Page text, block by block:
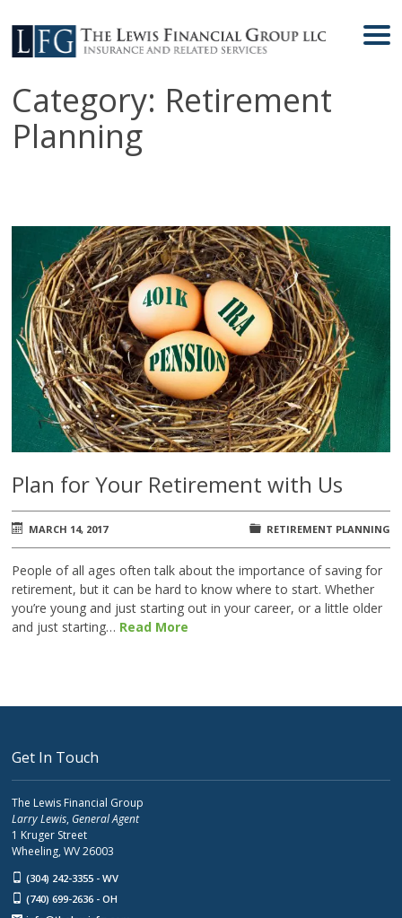
Category: Retirement
Planning
Plan for Your Retirement with Us
MARCH 14, 2017 RETIREMENT PLANNING
People of all ages often talk about the importance of saving for
retirement, but it can be hard to know where to start. Whether
you’re young and just starting out in your career, or a little older
and just starting… Read More
Get In Touch
The Lewis Financial Group
Larry Lewis, General Agent
1 Kruger Street
Wheeling, WV 26003
(304) 242-3355 - WV
(740) 699-2636 - OH